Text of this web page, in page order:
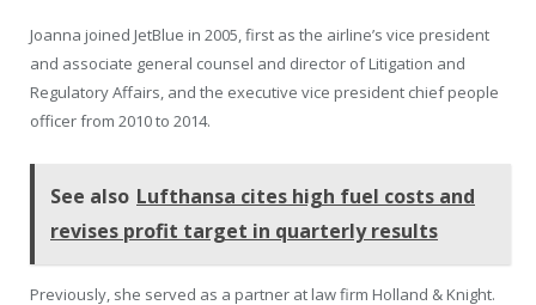
Joanna joined JetBlue in 2005, first as the airline’s vice president
and associate general counsel and director of Litigation and
Regulatory Affairs, and the executive vice president chief people
officer from 2010 to 2014.
See also Lufthansa cites high fuel costs and
revises profit target in quarterly results
Previously, she served as a partner at law firm Holland & Knight.